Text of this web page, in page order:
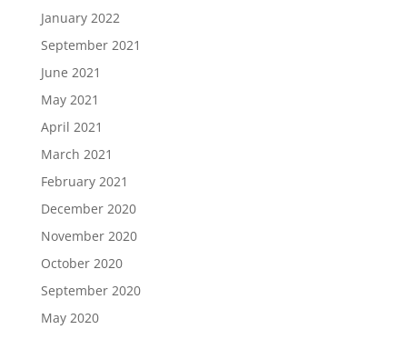
January 2022
September 2021
June 2021
May 2021
April 2021
March 2021
February 2021
December 2020
November 2020
October 2020
September 2020
May 2020